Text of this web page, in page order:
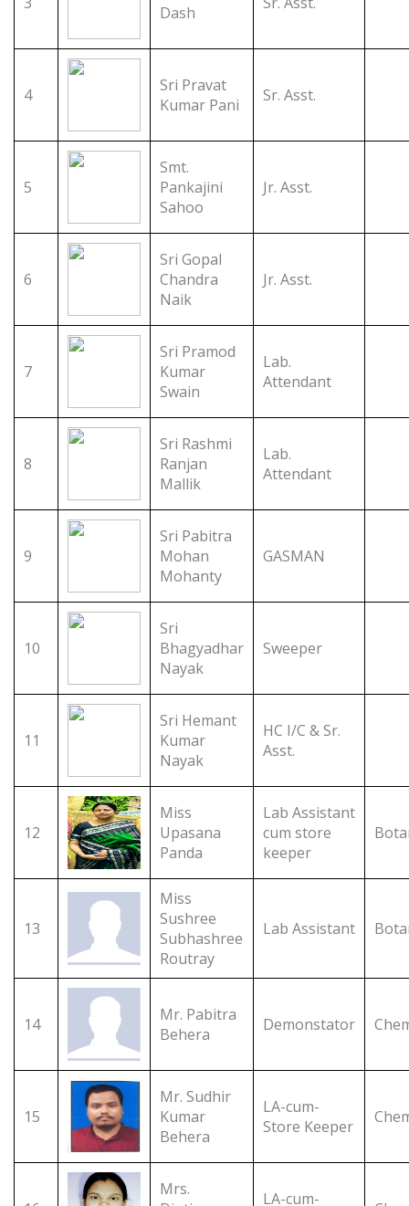
Dash
4
Sri Pravat
Kumar Pani
Sr. Asst.
5
Smt.
Pankajini
Sahoo
Jr. Asst.
6
Sri Gopal
Chandra
Naik
Jr. Asst.
7
Sri Pramod
Kumar
Swain
Lab.
Attendant
8
Sri Rashmi
Ranjan
Mallik
Lab.
Attendant
9
Sri Pabitra
Mohan
Mohanty
GASMAN
10
Sri
Bhagyadhar
Nayak
Sweeper
11
Sri Hemant
Kumar
Nayak
HC I/C & Sr.
Asst.
12
Miss
Upasana
Panda
Lab Assistant
cum store
keeper
13
Miss
Sushree
Subhashree
Routray
Lab Assistant
14
Mr. Pabitra
Behera
Demonstator
15
Mr. Sudhir
Kumar
Behera
LA-cum-
Store Keeper
Mrs.
LA-cum-